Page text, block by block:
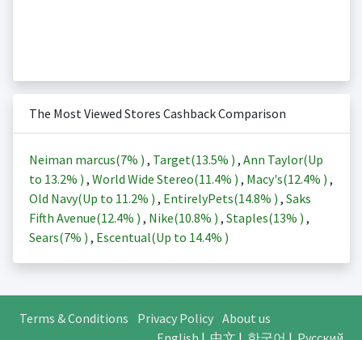
The Most Viewed Stores Cashback Comparison
Neiman marcus(7% ) , Target(13.5% ) , Ann Taylor(Up
to 13.2% ) , World Wide Stereo(11.4% ) , Macy's(12.4% ) ,
Old Navy(Up to 11.2% ) , EntirelyPets(14.8% ) , Saks
Fifth Avenue(12.4% ) , Nike(10.8% ) , Staples(13% ) ,
Sears(7% ) , Escentual(Up to 14.4% )
Terms & Conditions Privacy Policy About us